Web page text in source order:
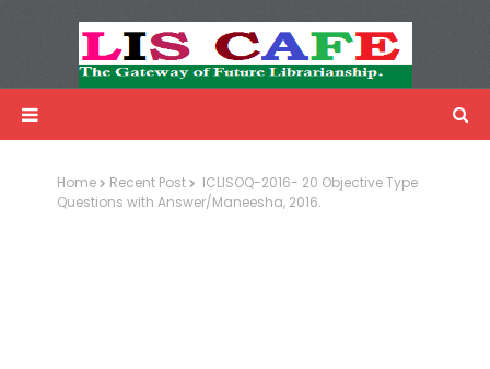
Advertisemnet
Home Recent Post
ICLISOQ-2016- 20 Objective Type
Questions with Answer/Maneesha, 2016.